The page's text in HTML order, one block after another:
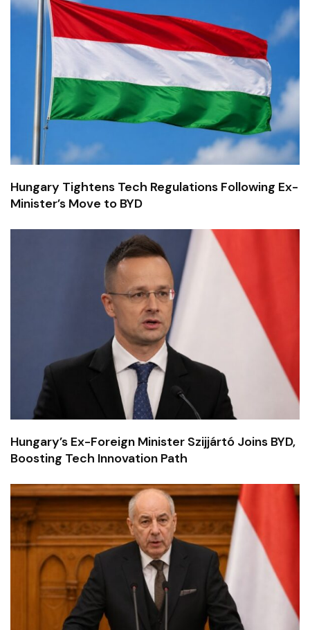
Hungary Tightens Tech Regulations Following Ex-
Minister’s Move to BYD
Hungary’s Ex-Foreign Minister Szijjártó Joins BYD,
Boosting Tech Innovation Path